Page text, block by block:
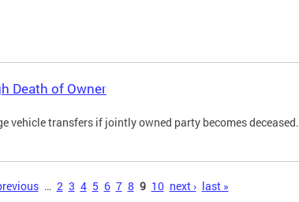
Death of Owner
vehicle transfers if jointly owned party becomes deceased.
… 2 3 4 5 6 7 8 9 10 next › last »